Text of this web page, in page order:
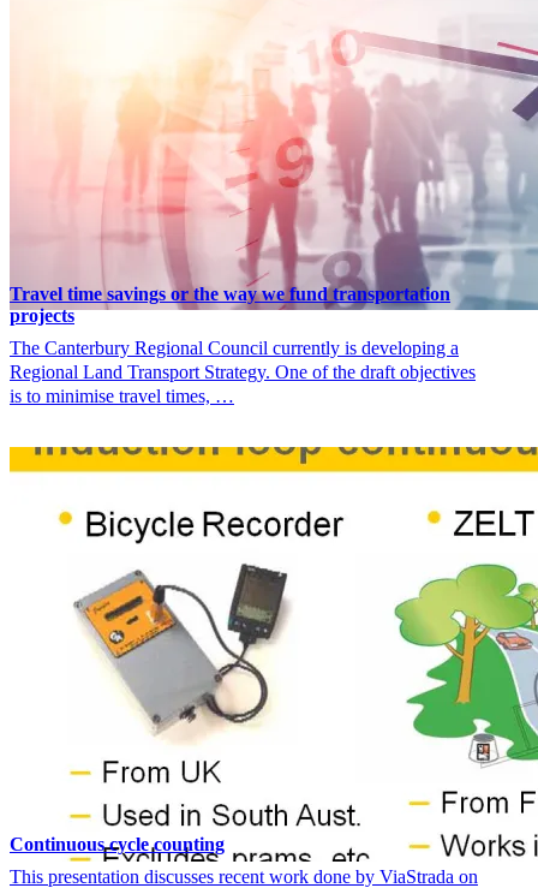
Travel time savings or the way we fund transportation
projects
The Canterbury Regional Council currently is developing a
Regional Land Transport Strategy. One of the draft objectives
is to minimise travel times, …
Continuous cycle counting
This presentation discusses recent work done by ViaStrada on